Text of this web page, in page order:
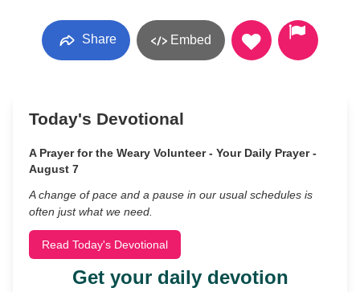
Share Embed
Today's Devotional
A Prayer for the Weary Volunteer - Your Daily Prayer -
August 7
A change of pace and a pause in our usual schedules is
often just what we need.
Read Today's Devotional